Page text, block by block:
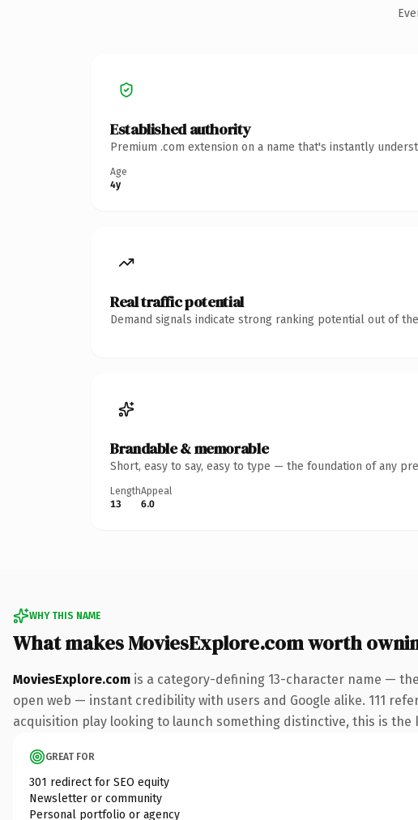
Established authority
Premium .com extension on a name that's instantly
Age
4y
Real traffic potential
Demand signals indicate strong ranking potential out of
Brandable & memorable
Short, easy to say, easy to type — the foundation of any
Length
13
Appeal
6.0
WHY THIS NAME
What makes MoviesExplore.com worth
MoviesExplore.com is a category-defining 13-character name —
open web — instant credibility with users and Google alike. 111
acquisition play looking to launch something distinctive, this is
GREAT FOR
301 redirect for SEO equity
Newsletter or community
Personal portfolio or agency